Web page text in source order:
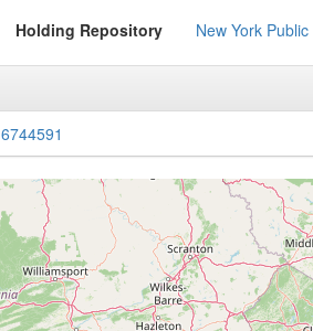
Holding Repository New York
6744591